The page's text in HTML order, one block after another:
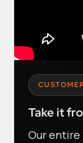
Take it
Our entire